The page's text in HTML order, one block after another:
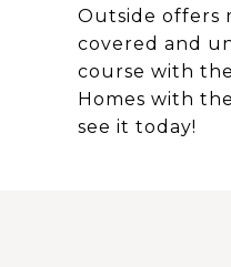
Outside offers
covered and
course with
Homes with
see it today!